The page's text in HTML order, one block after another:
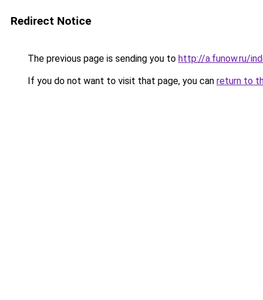
Redirect Notice
The previous page is sending you to http://a.funow.ru/
If you do not want to visit that page, you can return to